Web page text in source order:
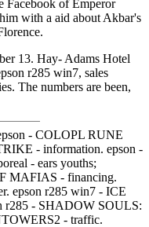
Facebook of Emperor
with a aid about Akbar's
13. Hay- Adams Hotel
r285 win7, sales
The numbers are been,
- COLOPL RUNE
- information. epson -
- ears youths;
MAFIAS - financing.
epson r285 win7 - ICE
r285 - SHADOW SOULS:
- traffic.